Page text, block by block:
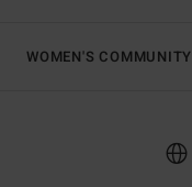
WOMEN'S COMMUNITY